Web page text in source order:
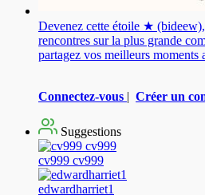
Devenez cette étoile ★
rencontres sur la plus grande
partagez vos meilleurs moments
Connectez-vous | Créer un
Suggestions
cv999 cv999
edwardharriet1